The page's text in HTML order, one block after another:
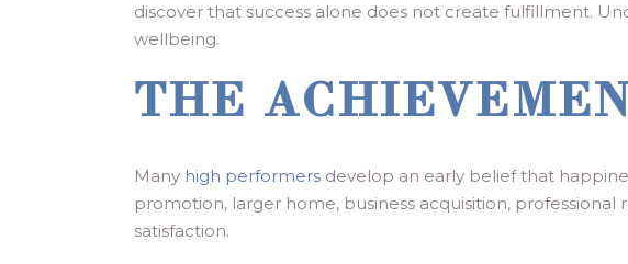
discover that success alone does not create fulfillment.
wellbeing.
THE
Many high performers develop an early belief that
promotion, larger home, business acquisition,
satisfaction.